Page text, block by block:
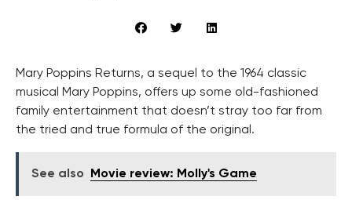
Mary Poppins Returns, a sequel to the 1964 classic
musical Mary Poppins, offers up some old-fashioned
family entertainment that doesn’t stray too far from
the tried and true formula of the original.
See also Movie review: Molly's Game